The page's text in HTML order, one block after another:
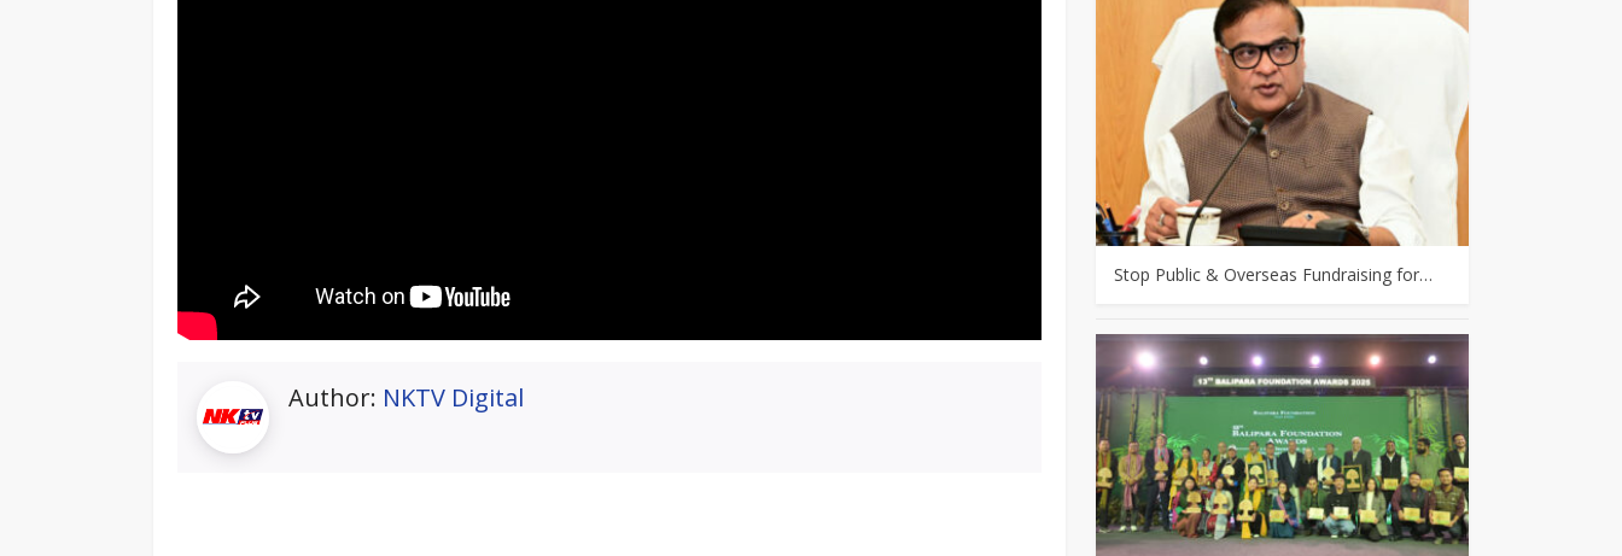
Author: NKTV Digital
Stop Public & Overseas Fundraising for…